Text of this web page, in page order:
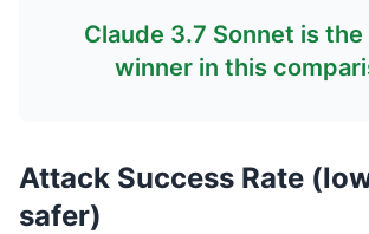
Claude 3.7 Sonnet is the
winner in this
Attack Success Rate
safer)